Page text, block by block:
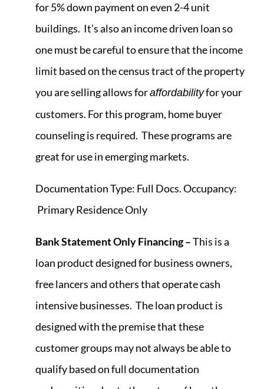
for 5% down payment on even 2-4 unit
buildings. It’s also an income driven loan so
one must be careful to ensure that the income
limit based on the census tract of the property
you are selling allows foraffordabilityfor your
customers. For this program, home buyer
counseling is required. These programs are
great for use in emerging markets.
Documentation Type: Full Docs. Occupancy:
Primary Residence Only
Bank Statement Only Financing –This is a
loan product designed for business owners,
free lancers and others that operate cash
intensive businesses. The loan product is
designed with the premise that these
customer groups may not always be able to
qualify based on full documentation